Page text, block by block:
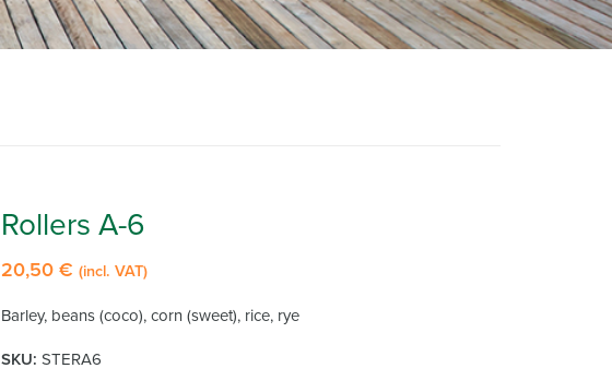
Rollers A-6
20,50 € (incl. VAT)
Barley, beans (coco), corn (sweet), rice, rye
SKU: STERA6